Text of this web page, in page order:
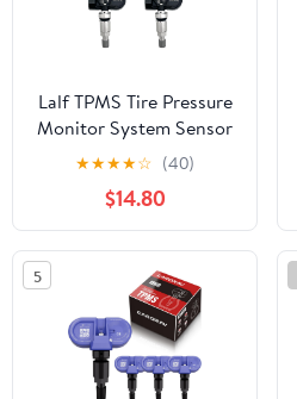
Lalf TPMS Tire Pressure
Monitor System Sensor
315/433Mhz Universal
Programmed for All
Ford Model.
★★★★☆ (40)
$14.80
5